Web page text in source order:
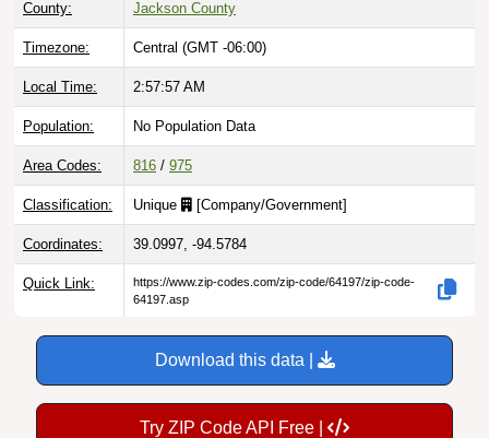
County: Jackson County
Timezone: Central (GMT -06:00)
Local Time: 2:57:58 AM
Population: No Population Data
Area Codes: 816 / 975
Classification: Unique [Company/Government]
Coordinates: 39.0997, -94.5784
Quick Link:
https://www.zip-codes.com/zip-code/64197/zip-code-
64197.asp
Download this data |
Try ZIP Code API Free |